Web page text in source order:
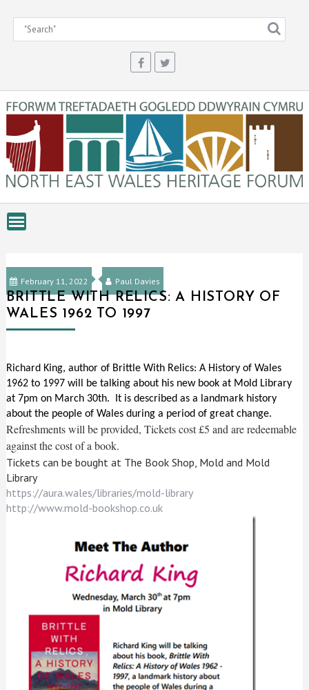
February 11, 2022 Paul Davies
BRITTLE WITH RELICS: A HISTORY OF
WALES 1962 TO 1997
Richard King, author of Brittle With Relics: A History of Wales
1962 to 1997 will be talking about his new book at Mold Library
at 7pm on March 30th. It is described as a landmark history
about the people of Wales during a period of great change.
Refreshments will be provided, Tickets cost £5 and are redeemable
against the cost of a book.
Tickets can be bought at The Book Shop, Mold and Mold
Library
https://aura.wales/libraries/mold-library
http://www.mold-bookshop.co.uk